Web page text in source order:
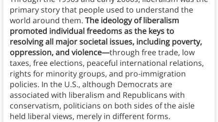
primary story that people used to understand the
world around them. The ideology of liberalism
promoted individual freedoms as the keys to
resolving all major societal issues, including poverty,
oppression, and violence—through free trade, low
taxes, free elections, peaceful international relations,
rights for minority groups, and pro-immigration
policies. In the U.S., although Democrats are
associated with liberalism and Republicans with
conservatism, politicians on both sides of the aisle
held liberal views, merely in different forms.